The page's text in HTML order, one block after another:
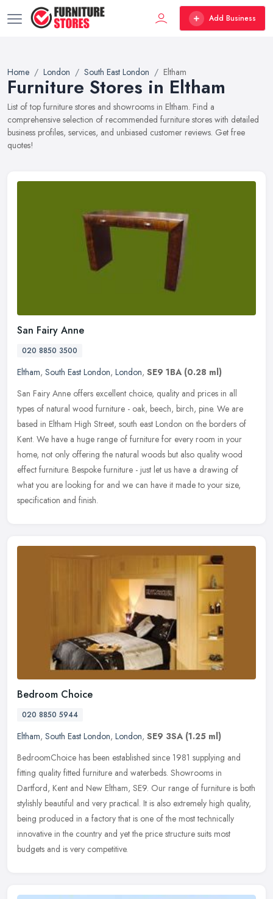
Add Business
Home London South East London Eltham
Furniture Stores in Eltham
List of top furniture stores and showrooms in Eltham. Find a
comprehensive selection of recommended furniture stores with detailed
business profiles, services, and unbiased customer reviews. Get free
quotes!
San Fairy Anne
020 8850 3500
Eltham, South East London, London, SE9 1BA (0.28 ml)
San Fairy Anne offers excellent choice, quality and prices in all
types of natural wood furniture - oak, beech, birch, pine. We are
based in Eltham High Street, south east London on the borders of
Kent. We have a huge range of furniture for every room in your
home, not only offering the natural woods but also quality wood
effect furniture. Bespoke furniture - just let us have a drawing of
what you are looking for and we can have it made to your size,
specification and finish.
Bedroom Choice
020 8850 5944
Eltham, South East London, London, SE9 3SA (1.25 ml)
BedroomChoice has been established since 1981 supplying and
fitting quality fitted furniture and waterbeds. Showrooms in
Dartford, Kent and New Eltham, SE9. Our range of furniture is both
stylishly beautiful and very practical. It is also extremely high quality,
being produced in a factory that is one of the most technically
innovative in the country and yet the price structure suits most
budgets and is very competitive.